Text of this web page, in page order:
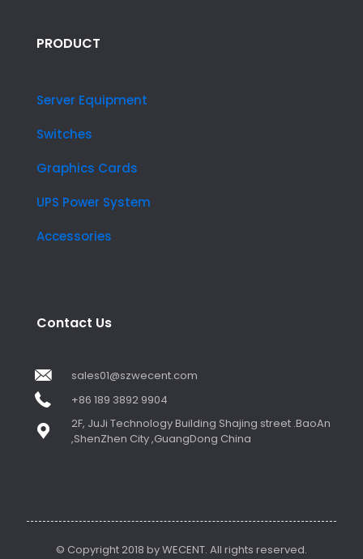
PRODUCT
Server Equipment
Switches
Graphics Cards
UPS Power System
Accessories
Contact Us
sales01@szwecent.com
+86 189 3892 9904
2F, JuJi Technology Building Shajing street .BaoAn
,ShenZhen City ,GuangDong China
© Copyright 2018 by WECENT. All rights reserved.